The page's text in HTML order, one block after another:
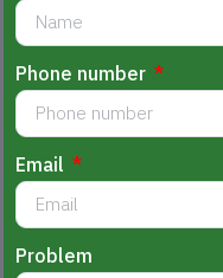
Phone number
Email
Problem